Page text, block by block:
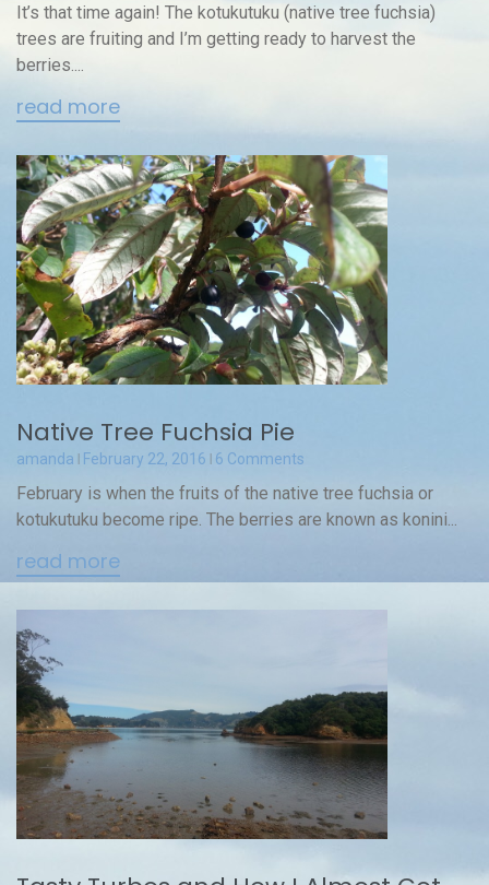
It’s that time again! The kotukutuku (native tree fuchsia)
trees are fruiting and I’m getting ready to harvest the
berries....
read more
Native Tree Fuchsia Pie
amanda February 22, 2016 6 Comments
February is when the fruits of the native tree fuchsia or
kotukutuku become ripe. The berries are known as konini...
read more